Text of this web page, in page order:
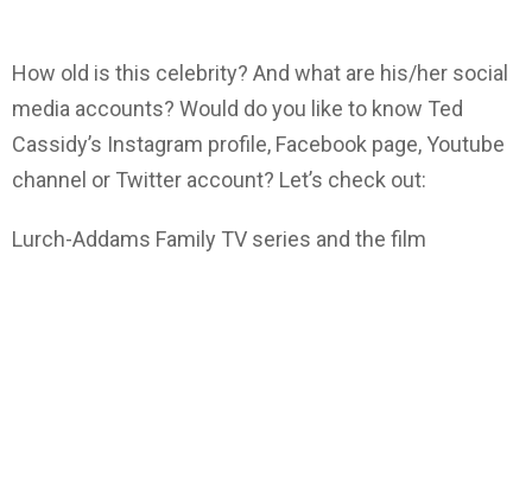
How old is this celebrity? And what are his/her social
media accounts? Would do you like to know Ted
Cassidy’s Instagram profile, Facebook page, Youtube
channel or Twitter account? Let’s check out:
Lurch-Addams Family TV series and the film